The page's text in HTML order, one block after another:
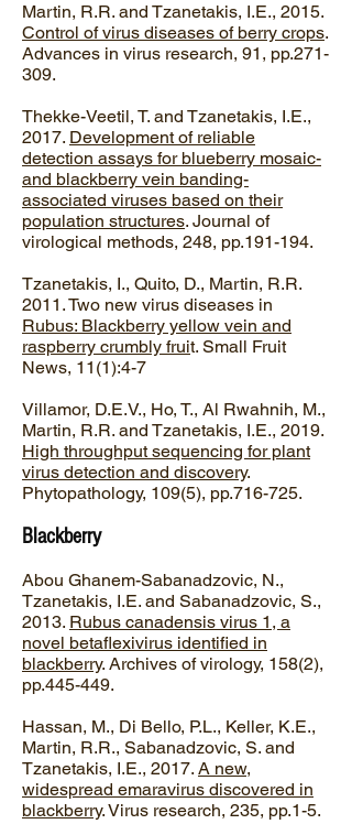
Martin, R.R. and Tzanetakis, I.E., 2015.
Control of virus diseases of berry crops.
Advances in virus research, 91, pp.271-
309.
Thekke-Veetil, T. and Tzanetakis, I.E.,
2017. Development of reliable
detection assays for blueberry mosaic-
and blackberry vein banding-
associated viruses based on their
population structures. Journal of
virological methods, 248, pp.191-194.
Tzanetakis, I., Quito, D., Martin, R.R.
2011. Two new virus diseases in
Rubus: Blackberry yellow vein and
raspberry crumbly fruit. Small Fruit
News, 11(1):4-7
Villamor, D.E.V., Ho, T., Al Rwahnih, M.,
Martin, R.R. and Tzanetakis, I.E., 2019.
High throughput sequencing for plant
virus detection and discovery.
Phytopathology, 109(5), pp.716-725.
Blackberry
Abou Ghanem-Sabanadzovic, N.,
Tzanetakis, I.E. and Sabanadzovic, S.,
2013. Rubus canadensis virus 1, a
novel betaflexivirus identified in
blackberry. Archives of virology, 158(2),
pp.445-449.
Hassan, M., Di Bello, P.L., Keller, K.E.,
Martin, R.R., Sabanadzovic, S. and
Tzanetakis, I.E., 2017. A new,
widespread emaravirus discovered in
blackberry. Virus research, 235, pp.1-5.